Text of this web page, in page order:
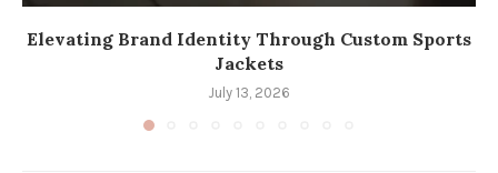
Elevating Brand Identity Through Custom Sports
Jackets
July 13, 2026